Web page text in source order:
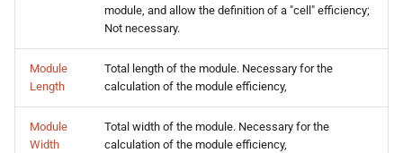
module, and allow the definition of a "cell" efficiency;
Not necessary.
Module
Length
Total length of the module. Necessary for the
calculation of the module efficiency,
Module
Width
Total width of the module. Necessary for the
calculation of the module efficiency,